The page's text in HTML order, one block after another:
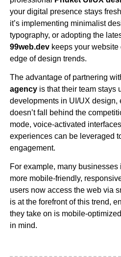
your digital presence stays
it’s implementing minimalist
typography, or adopting the
99web.dev keeps your
edge of design trends.
The advantage of partnering
agency is that their team stays
developments in UI/UX design,
doesn’t fall behind the
mode, voice-activated
experiences can be leveraged
engagement.
For example, many businesses
more mobile-friendly,
users now access the web via
is at the forefront of this trend,
they take on is mobile-
in mind.